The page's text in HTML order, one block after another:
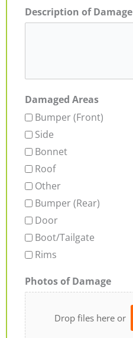
Description of Damage
Damaged Areas
Bumper (Front)
Side
Bonnet
Roof
Other
Bumper (Rear)
Door
Boot/Tailgate
Rims
Photos of Damage
Drop files here or